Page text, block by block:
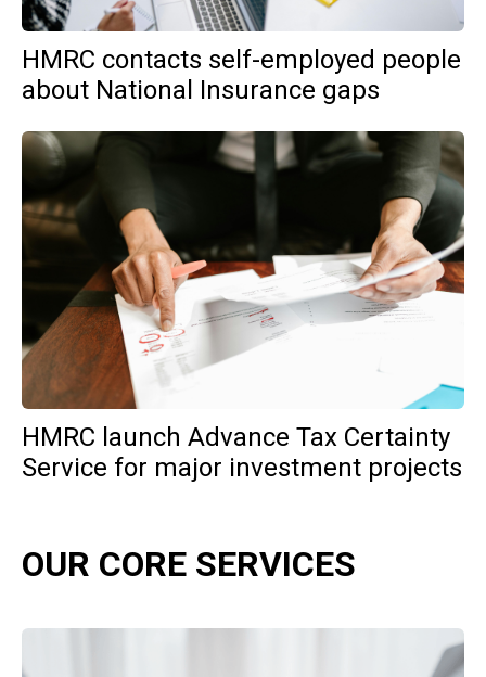
HMRC contacts self-employed people
about National Insurance gaps
HMRC launch Advance Tax Certainty
Service for major investment projects
OUR CORE SERVICES